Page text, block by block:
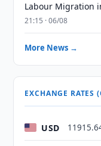
Labour Migration
21:15 · 06/08
More News →
EXCHANGE RATES
USD